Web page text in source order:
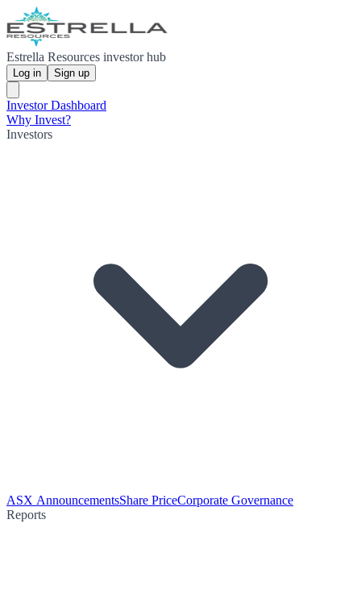
Estrella Resources investor hub
Log in Sign up
Investor Dashboard
Why Invest?
Investors
ASX AnnouncementsShare PriceCorporate Governance
Reports